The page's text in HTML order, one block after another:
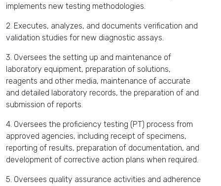
implements new testing methodologies.
2. Executes, analyzes, and documents verification and
validation studies for new diagnostic assays.
3. Oversees the setting up and maintenance of
laboratory equipment, preparation of solutions,
reagents and other media, maintenance of accurate
and detailed laboratory records, the preparation of and
submission of reports.
4. Oversees the proficiency testing (PT) process from
approved agencies, including receipt of specimens,
reporting of results, preparation of documentation, and
development of corrective action plans when required.
5. Oversees quality assurance activities and adherence